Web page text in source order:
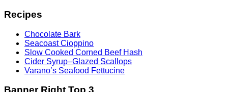
Recipes
Chocolate Bark
Seacoast Cioppino
Slow Cooked Corned Beef Hash
Cider Syrup–Glazed Scallops
Varano’s Seafood Fettucine